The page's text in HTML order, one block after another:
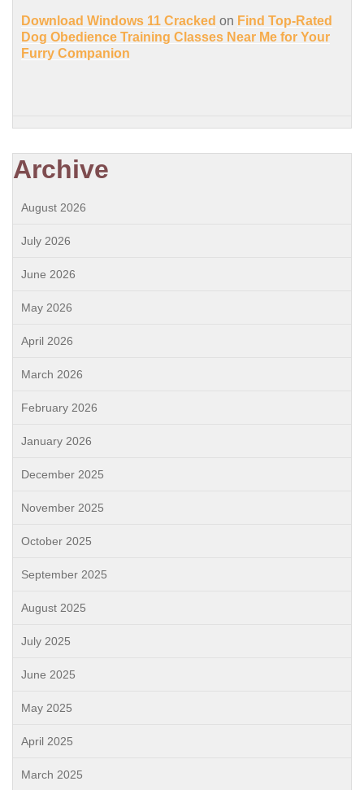
Download Windows 11 Cracked on Find Top-Rated
Dog Obedience Training Classes Near Me for Your
Furry Companion
Archive
August 2026
July 2026
June 2026
May 2026
April 2026
March 2026
February 2026
January 2026
December 2025
November 2025
October 2025
September 2025
August 2025
July 2025
June 2025
May 2025
April 2025
March 2025